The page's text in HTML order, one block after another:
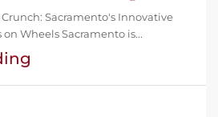
Sacramento's Innovative
Wheels Sacramento is...